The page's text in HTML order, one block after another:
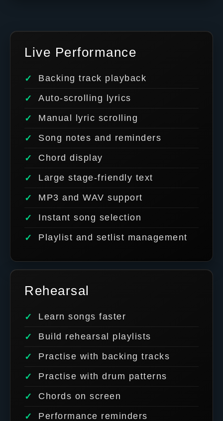
Live Performance
Backing track playback
Auto-scrolling lyrics
Manual lyric scrolling
Song notes and reminders
Chord display
Large stage-friendly text
MP3 and WAV support
Instant song selection
Playlist and setlist management
Rehearsal
Learn songs faster
Build rehearsal playlists
Practise with backing tracks
Practise with drum patterns
Chords on screen
Performance reminders